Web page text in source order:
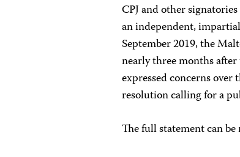
CPJ and other
an independent,
September 2019, the
nearly three months
expressed concerns
resolution calling for a
The full statement can